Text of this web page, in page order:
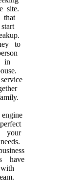
site.
to
in
your
have